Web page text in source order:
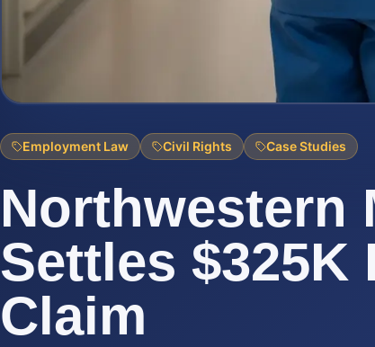
Employment Law Civil Rights Case Studies
Northwestern
Settles
Claim